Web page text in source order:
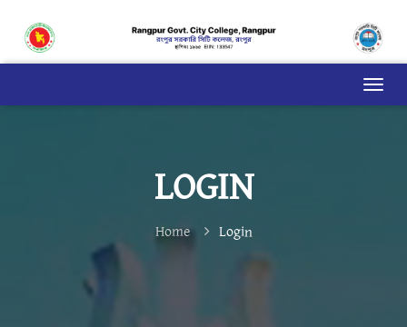
LOGIN
Home Login